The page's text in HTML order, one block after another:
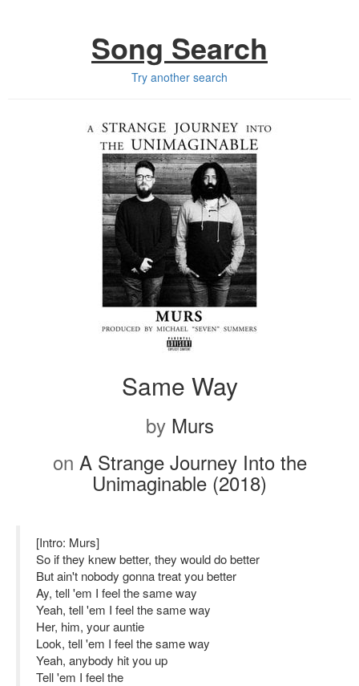
Song Search
Try another search
Same Way
by Murs
on A Strange Journey Into the
Unimaginable (2018)
[Intro: Murs]
So if they knew better, they would do better
But ain't nobody gonna treat you better
Ay, tell 'em I feel the same way
Yeah, tell 'em I feel the same way
Her, him, your auntie
Look, tell 'em I feel the same way
Yeah, anybody hit you up
Tell 'em I feel the